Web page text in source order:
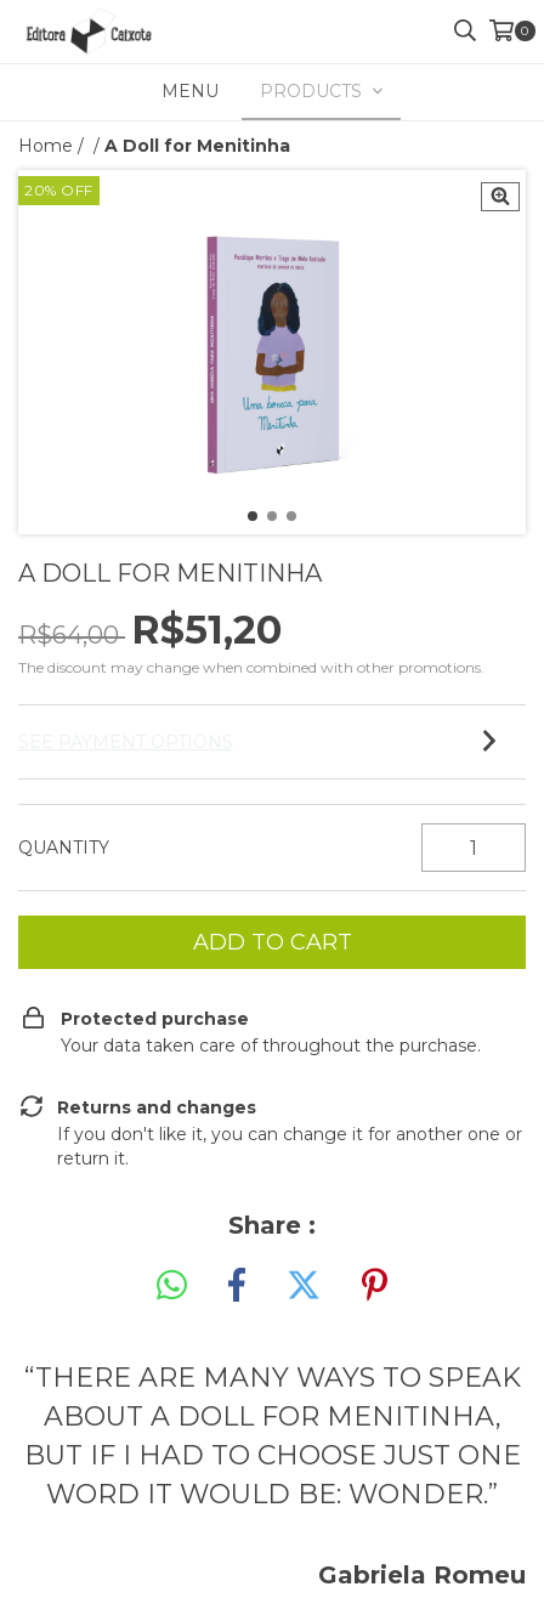
0
MENU PRODUCTS
Home / / A Doll for Menitinha
20% OFF
A DOLL FOR MENITINHA
R$64,00 R$51,20
The discount may change when combined with other promotions.
QUANTITY
Protected purchase
Your data taken care of throughout the purchase.
Returns and changes
If you don't like it, you can change it for another one or
return it.
Share :
“THERE ARE MANY WAYS TO SPEAK
ABOUT A DOLL FOR MENITINHA,
BUT IF I HAD TO CHOOSE JUST ONE
WORD IT WOULD BE: WONDER.”
Gabriela Romeu